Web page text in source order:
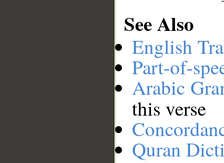
See Also
English
Part-of-
Arabic
this verse
Quran